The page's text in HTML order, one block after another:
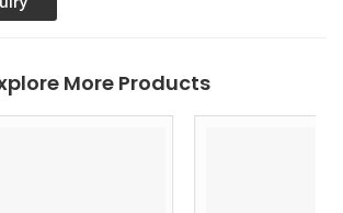
More Products